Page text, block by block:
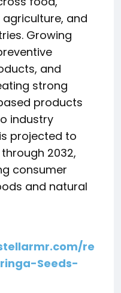
and
Growing
and
strong
products
industry
projected to
2032,
consumer
and natural
re
Seeds-